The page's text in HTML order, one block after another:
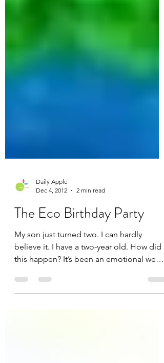
Daily Apple
Dec 4, 2012
2 min read
The Eco Birthday Party
My son just turned two. I can hardly
believe it. I have a two-year old. How did